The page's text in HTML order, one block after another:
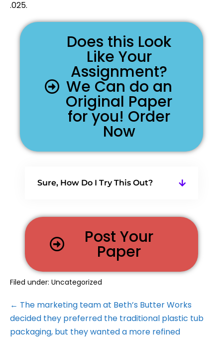
.025.
Does this Look
Like Your
Assignment?
We Can do an
Original Paper
for you! Order
Now
Sure, How Do I Try This Out?
Post Your
Paper
Filed under: Uncategorized
← The marketing team at Beth’s Butter Works
decided they preferred the traditional plastic tub
packaging, but they wanted a more refined